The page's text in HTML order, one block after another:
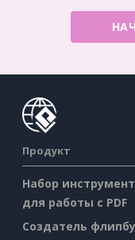
Продукт
Набор
для работы с PDF
Создатель